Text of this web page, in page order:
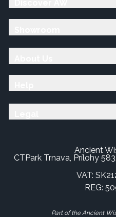
Ancient
CTPark Trnava, Prílohy
VAT:
REG:
Part of the Ancient